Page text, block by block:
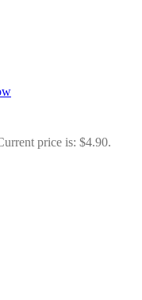
price is: $4.90.